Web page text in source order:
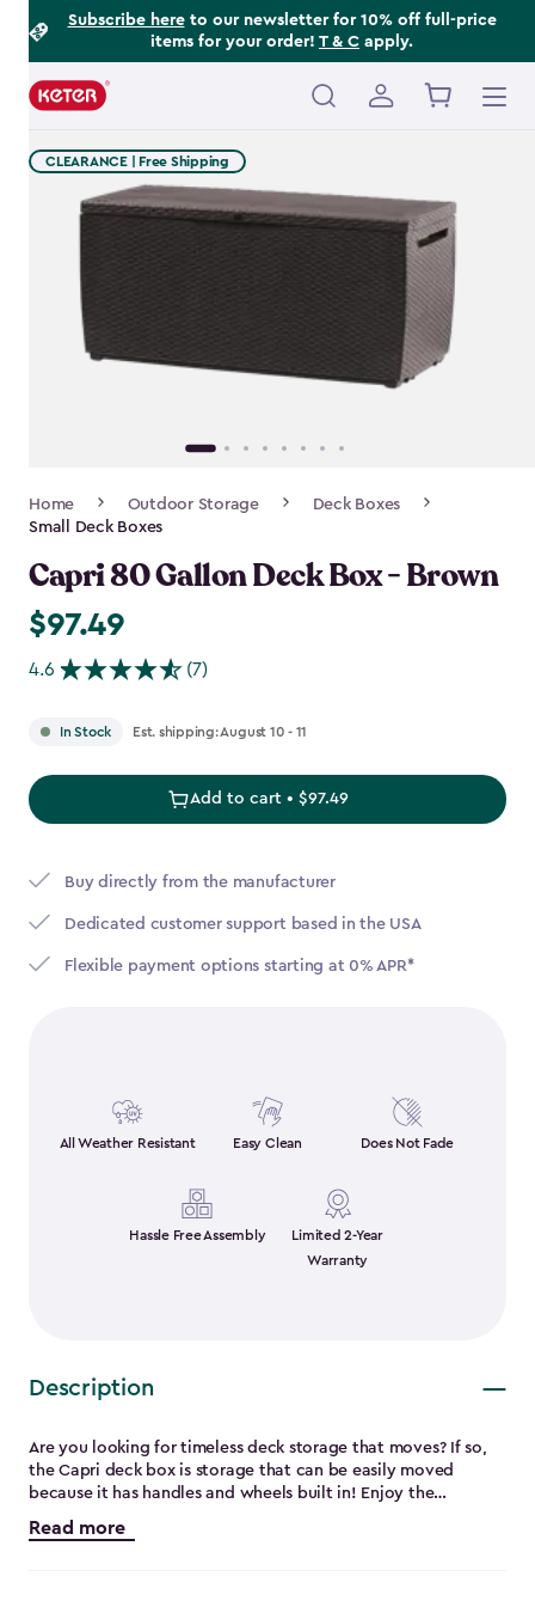
Subscribe hereto our newsletter for 10% off full-price
items for your order! T & C apply.
Main
Navigation
Home Outdoor Storage
Deck Boxes
Small Deck Boxes
Capri 80 Gallon Deck Box - Brown
$97.49
$97.49
4.6 (7)
In Stock Est. shipping: August 10 - 11
Add to cart • $97.49
Buy directly from the manufacturer
Dedicated customer support based in the USA
Flexible payment options starting at 0% APR*
All Weather Resistant Easy Clean Does Not Fade
Hassle Free Assembly
Limited 2-Year
Warranty
Description
Are you looking for timeless deck storage that moves? If so,
the Capri deck box is storage that can be easily moved
because it has handles and wheels built in! Enjoy the
flexibility of this patio box that can be used as a bench for
extra seating for up to 2 average adults. It’s made from
Read more
CLEARANCE | Free Shipping
Footer
Information